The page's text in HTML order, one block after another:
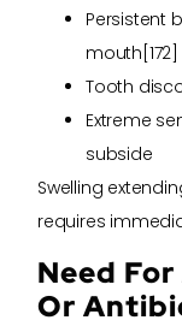
Persistent
mouth[172]
Tooth
Extreme
subside
Swelling
requires
Need
Or